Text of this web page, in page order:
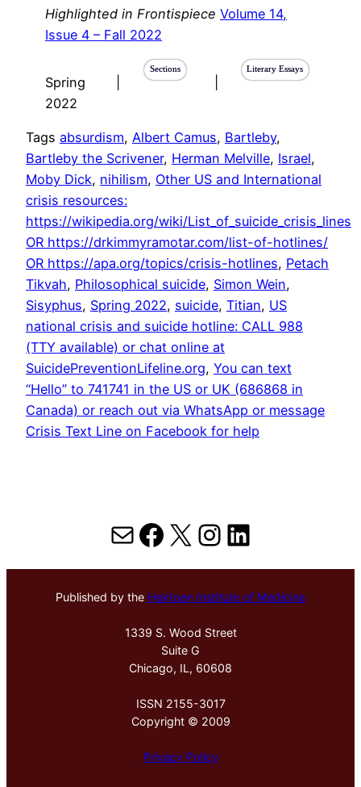
Highlighted in Frontispiece Volume 14,
Issue 4 – Fall 2022
Spring
2022
Sections Literary Essays
Tags absurdism, Albert Camus, Bartleby
Bartleby the Scrivener, Herman Melville, Israel
Moby Dick, nihilism, Other US and International
crisis resources:
https://wikipedia.org/wiki/List_of_suicide_crisis_lines
OR https://drkimmyramotar.com/list-of-hotlines/
OR https://apa.org/topics/crisis-hotlines, Petach
Tikvah, Philosophical suicide, Simon Wein
Sisyphus, Spring 2022, suicide, Titian, US
national crisis and suicide hotline: CALL 988
(TTY available) or chat online at
SuicidePreventionLifeline.org, You can text
“Hello” to 741741 in the US or UK (686868 in
Canada) or reach out via WhatsApp or message
Crisis Text Line on Facebook for help
MailFacebook
X Instagram
LinkedIn
Published by the Hektoen Institute of Medicine
1339 S. Wood Street
Suite G
Chicago, IL, 60608
ISSN 2155-3017
Copyright © 2009
Privacy Policy